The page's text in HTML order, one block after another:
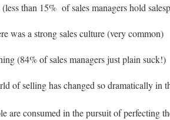
than 15% of sales managers hold
was a strong sales culture (very common)
(84% of sales managers just plain suck!)
of selling has changed so dramatically in
are consumed in the pursuit of perfecting